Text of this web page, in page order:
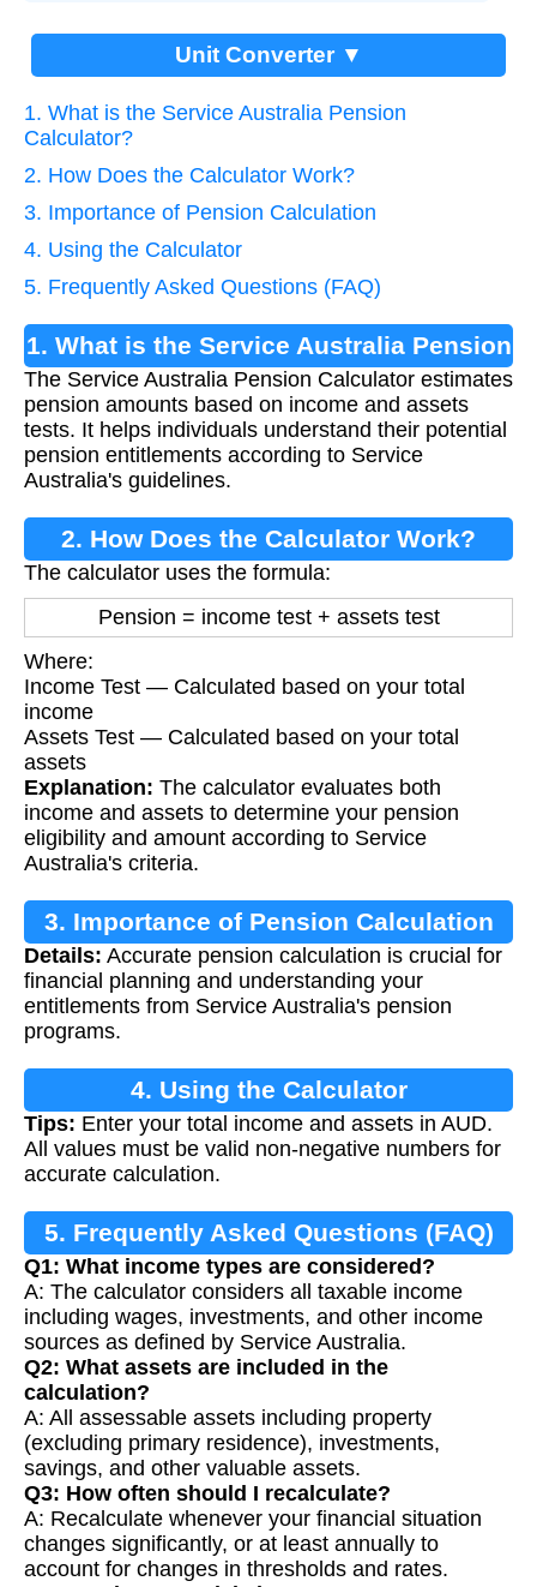
Unit Converter ▼
1. What is the Service Australia Pension
Calculator?
2. How Does the Calculator Work?
3. Importance of Pension Calculation
4. Using the Calculator
5. Frequently Asked Questions (FAQ)
1. What is the Service Australia Pension
Calculator?
The Service Australia Pension Calculator estimates
pension amounts based on income and assets
tests. It helps individuals understand their potential
pension entitlements according to Service
Australia's guidelines.
2. How Does the Calculator Work?
The calculator uses the formula:
Pension = income test + assets test
Where:
Income Test — Calculated based on your total
income
Assets Test — Calculated based on your total
assets
Explanation: The calculator evaluates both
income and assets to determine your pension
eligibility and amount according to Service
Australia's criteria.
3. Importance of Pension Calculation
Details: Accurate pension calculation is crucial for
financial planning and understanding your
entitlements from Service Australia's pension
programs.
4. Using the Calculator
Tips: Enter your total income and assets in AUD.
All values must be valid non-negative numbers for
accurate calculation.
5. Frequently Asked Questions (FAQ)
Q1: What income types are considered?
A: The calculator considers all taxable income
including wages, investments, and other income
sources as defined by Service Australia.
Q2: What assets are included in the
calculation?
A: All assessable assets including property
(excluding primary residence), investments,
savings, and other valuable assets.
Q3: How often should I recalculate?
A: Recalculate whenever your financial situation
changes significantly, or at least annually to
account for changes in thresholds and rates.